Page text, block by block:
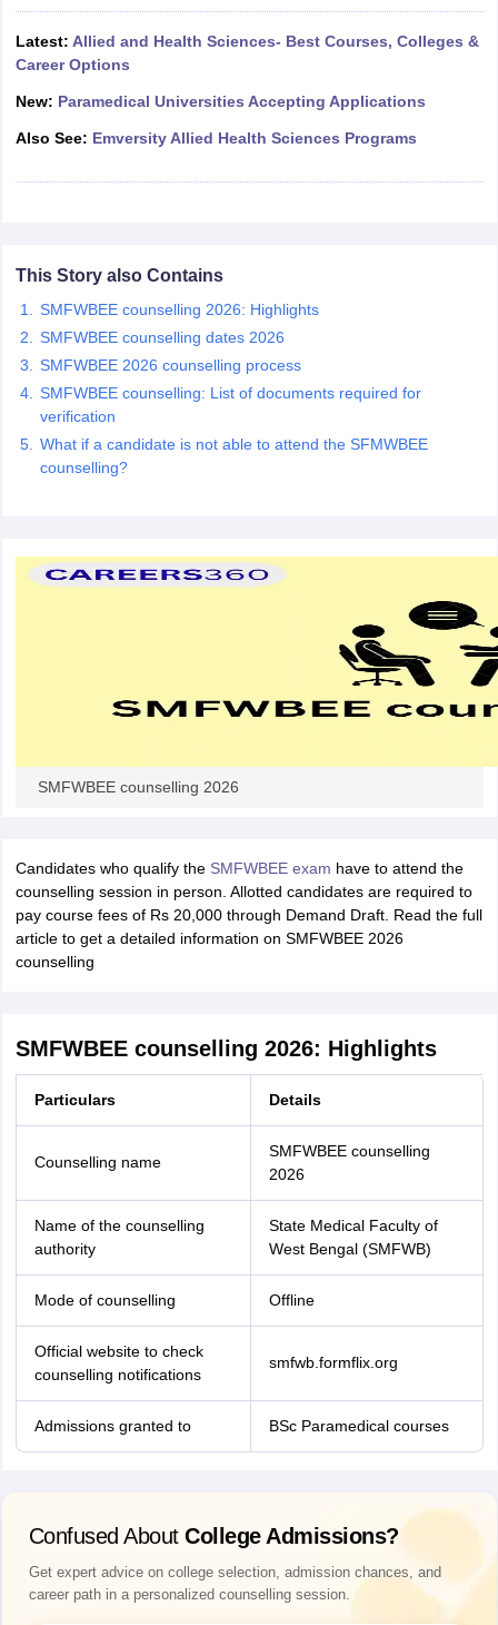
Year Question Paper
Latest: Allied and Health Sciences- Best Courses, Colleges &
Career Options
New: Paramedical Universities Accepting Applications
Also See: Emversity Allied Health Sciences Programs
This Story also Contains
SMFWBEE counselling 2026: Highlights
SMFWBEE counselling dates 2026
SMFWBEE 2026 counselling process
SMFWBEE counselling: List of documents required for
verification
What if a candidate is not able to attend the SFMWBEE
counselling?
SMFWBEE counselling 2026
Candidates who qualify the SMFWBEE exam have to attend the
counselling session in person. Allotted candidates are required to
pay course fees of Rs 20,000 through Demand Draft. Read the full
article to get a detailed information on SMFWBEE 2026
counselling
SMFWBEE counselling 2026: Highlights
Particulars Details
Counselling name
SMFWBEE counselling
2026
Name of the counselling
authority
State Medical Faculty of
West Bengal (SMFWB)
Mode of counselling Offline
Official website to check
counselling notifications
smfwb.formflix.org
Admissions granted to BSc Paramedical courses
Confused About College Admissions?
Get expert advice on college selection, admission chances, and
career path in a personalized counselling session.